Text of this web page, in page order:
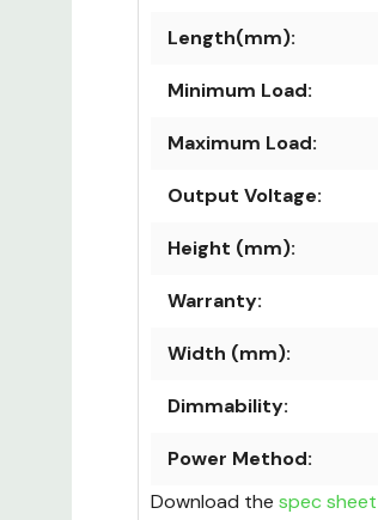
Length(mm):
Minimum Load:
Maximum Load:
Output Voltage:
Height (mm):
Warranty:
Width (mm):
Dimmability:
Power Method:
Download the spec